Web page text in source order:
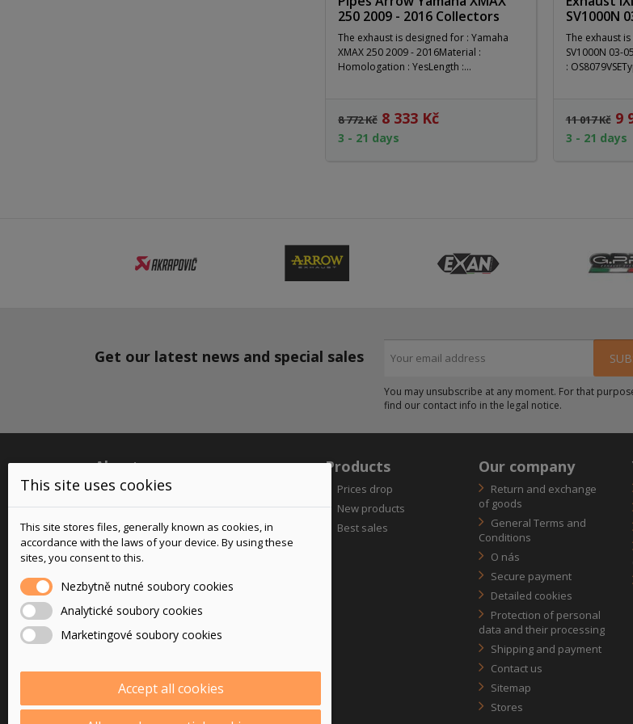
250 2009 - 2016 Collectors
The exhaust is designed for : Yamaha
XMAX 250 2009 - 2016Material :
Homologation : YesLength :...
8 772 Kč 8 333 Kč
3 - 21 days
SV1000N
The exhaust
SV1000N 03-
:
11 017 Kč 9
3 - 21 days
Get our latest news and special sales
You may unsubscribe at any moment. For that
find our contact info in the legal notice.
About us
Your reliable supplier of motorcycle
goods since 2005
Products
Prices drop
New products
Best sales
Our company
Return and exchange
of goods
General Terms and
Conditions
O nás
Secure payment
Detailed cookies
Protection of personal
data and their processing
Shipping and payment
Contact us
Sitemap
Stores
This site uses cookies
This site stores files, generally known as cookies, in
accordance with the laws of your device. By using these
sites, you consent to this.
Nezbytně nutné soubory cookies
Analytické soubory cookies
Marketingové soubory cookies
Accept all cookies